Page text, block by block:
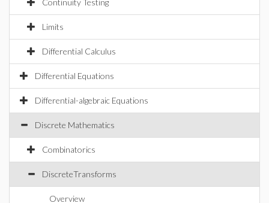
Continuity Testing
Limits
Differential Calculus
Differential Equations
Differential-algebraic Equations
Discrete Mathematics
Combinatorics
DiscreteTransforms
Overview